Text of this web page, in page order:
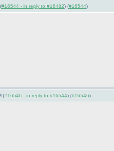
#16544 - in reply to #16482) (#16544)
(#16546 - in reply to #16544) (#16546)